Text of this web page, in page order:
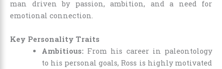
man driven by passion, ambition, and a need for
emotional connection.
Key Personality Traits
Ambitious: From his career in paleontology
to his personal goals, Ross is highly motivated